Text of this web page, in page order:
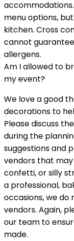
menu options,
kitchen. Cross
cannot
allergens.
Am I allowed to
my event?
We love a good
decorations to
Please discuss
during the
suggestions and
vendors that
confetti, or silly
a professional,
occasions, we do
vendors. Again,
our team to
made.